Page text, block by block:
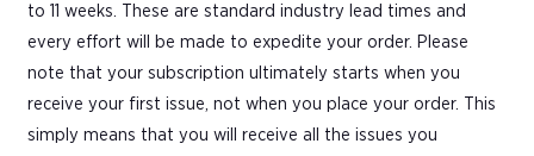
to 11 weeks. These are standard industry lead times and
every effort will be made to expedite your order. Please
note that your subscription ultimately starts when you
receive your first issue, not when you place your order. This
simply means that you will receive all the issues you